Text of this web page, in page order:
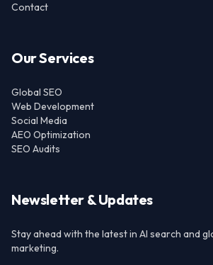
Contact
Our Services
Global SEO
Web Development
Social Media
AEO Optimization
SEO Audits
Newsletter & Updates
Stay ahead with the latest in AI search and
marketing.